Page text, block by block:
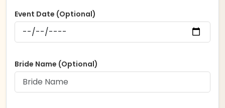
Event Date (Optional)
Bride Name (Optional)